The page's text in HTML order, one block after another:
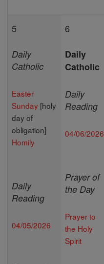
5
Daily
Catholic
Easter
Sunday [holy
day of
obligation]
Homily
Daily
Reading
04/05/2026
6
Daily
Catholic
Daily
Reading
04/06/2026
Prayer of
the Day
Prayer to
the Holy
Spirit